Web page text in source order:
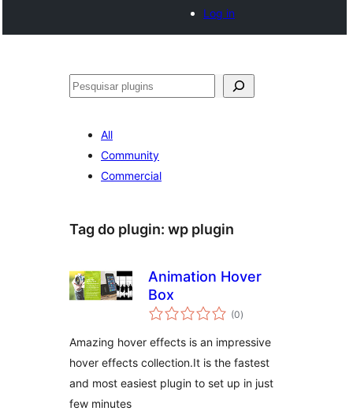
Log in
Pesquisar
All
Community
Commercial
Tag do plugin: wp plugin
Animation Hover
Box
(0avaliações
totais
)
Amazing hover effects is an impressive
hover effects collection.It is the fastest
and most easiest plugin to set up in just
few minutes